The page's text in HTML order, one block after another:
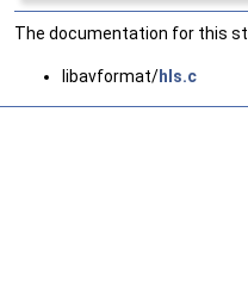
The documentation for this
libavformat/hls.c